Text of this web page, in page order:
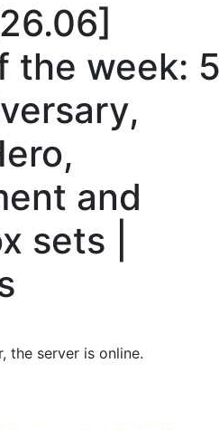
the week:
and
sets |
the server is online.